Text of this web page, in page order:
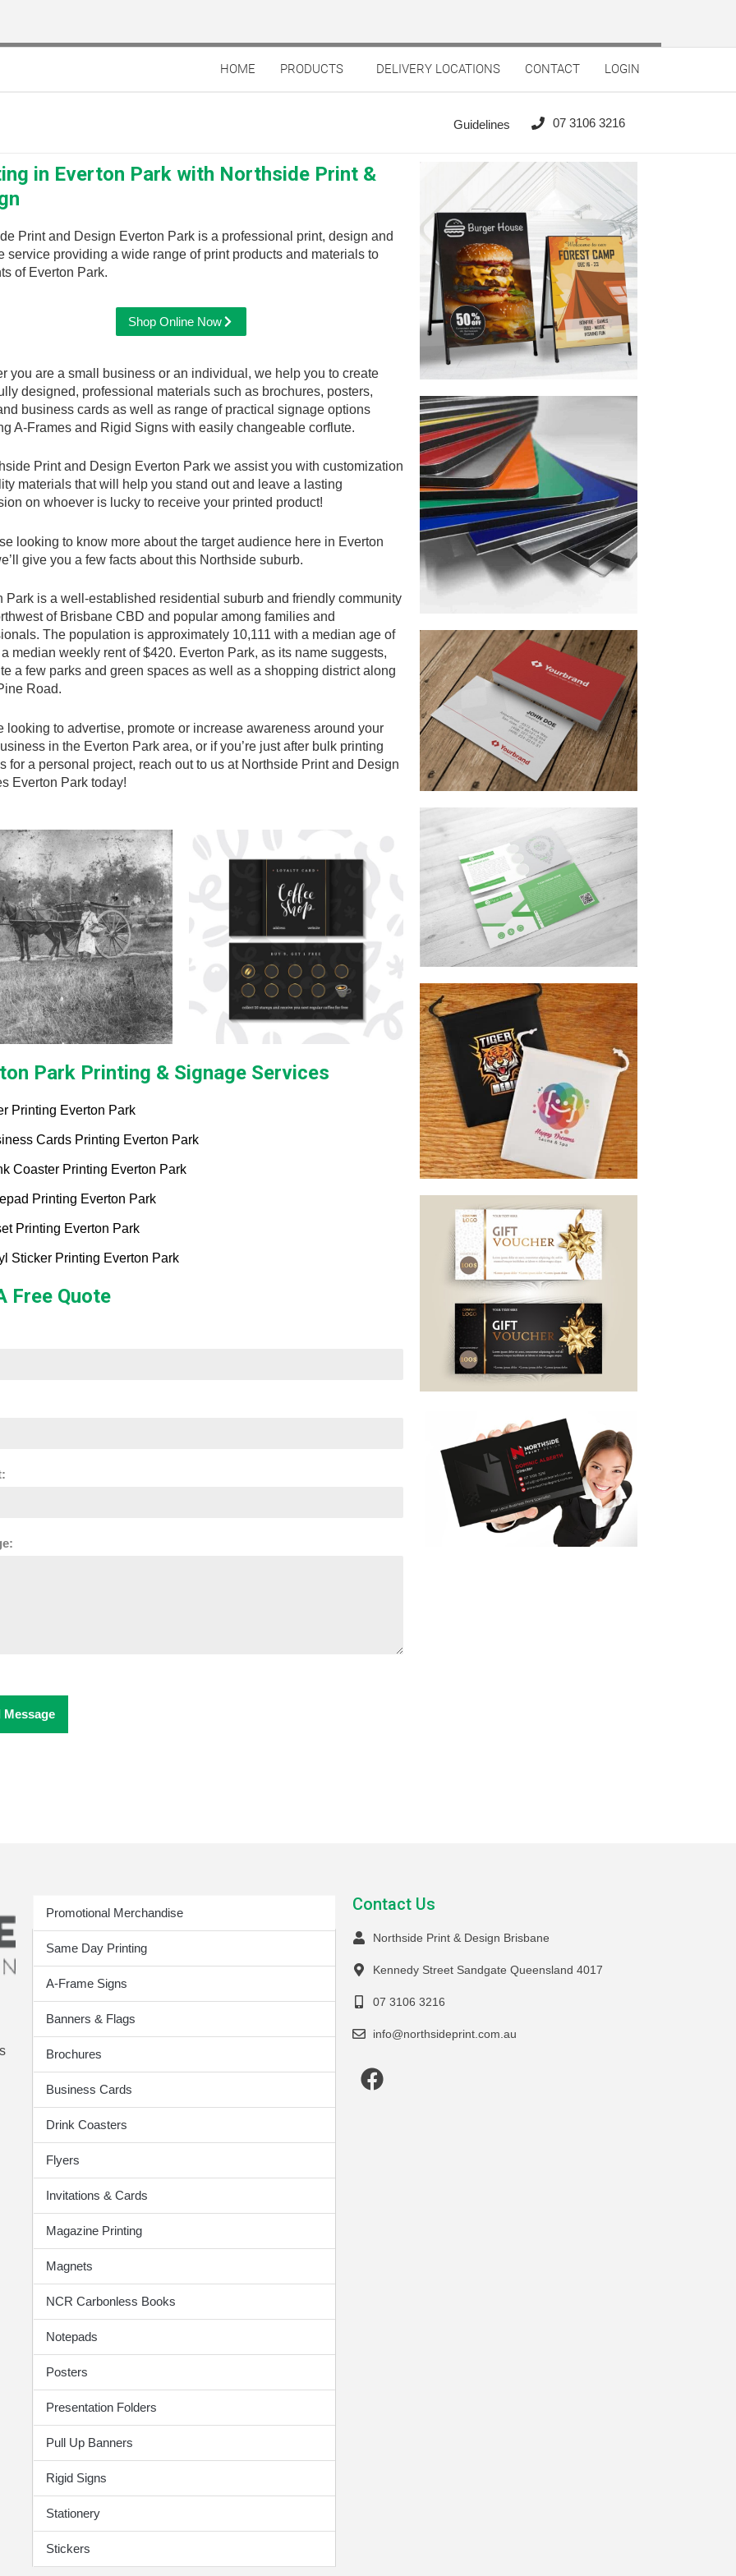
HOME PRODUCTS DELIVERY LOCATIONS CONTACT LOGIN
Guidelines 07 3106 3216
in Everton Park with Northside Print &
Print and Design Everton Park is a professional print, design and
service providing a wide range of print products and materials to
of Everton Park.
Shop Online Now
you are a small business or an individual, we help you to create
designed, professional materials such as brochures, posters,
business cards as well as range of practical signage options
A-Frames and Rigid Signs with easily changeable corflute.
Print and Design Everton Park we assist you with customization
materials that will help you stand out and leave a lasting
on whoever is lucky to receive your printed product!
looking to know more about the target audience here in Everton
give you a few facts about this Northside suburb.
Park is a well-established residential suburb and friendly community
of Brisbane CBD and popular among families and
The population is approximately 10,111 with a median age of
median weekly rent of $420. Everton Park, as its name suggests,
a few parks and green spaces as well as a shopping district along
Road.
looking to advertise, promote or increase awareness around your
in the Everton Park area, or if you’re just after bulk printing
for a personal project, reach out to us at Northside Print and Design
Everton Park today!
Park Printing & Signage Services
Printing Everton Park
Cards Printing Everton Park
Coaster Printing Everton Park
Printing Everton Park
Printing Everton Park
Sticker Printing Everton Park
Free Quote
Message
Print Products
Promotional Merchandise
Same Day Printing
A-Frame Signs
Banners & Flags
Brochures
Business Cards
Drink Coasters
Flyers
Invitations & Cards
Magazine Printing
Magnets
NCR Carbonless Books
Notepads
Posters
Presentation Folders
Pull Up Banners
Rigid Signs
Stationery
Stickers
Contact Us
Northside Print & Design Brisbane
Kennedy Street Sandgate Queensland 4017
07 3106 3216
info@northsideprint.com.au